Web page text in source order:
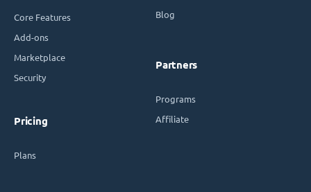
Core Features
Add-ons
Marketplace
Security
Pricing
Plans
Blog
Partners
Programs
Affiliate